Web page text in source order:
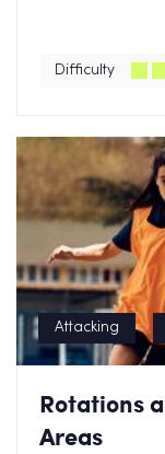
Difficulty
Attacking
Rotations
Areas